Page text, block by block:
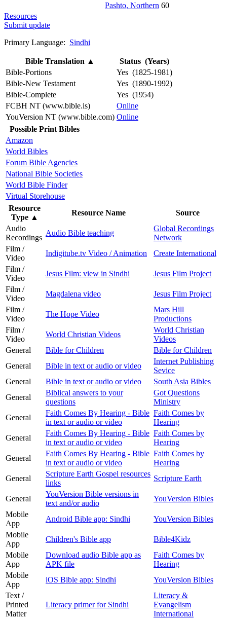
Pashto, Northern 60
Resources
Submit update
Primary Language: Sindhi
Bible Translation ▲
Status (Years)
Bible-Portions
Yes (1825-1981)
Bible-New Testament
Yes (1890-1992)
Bible-Complete
Yes (1954)
FCBH NT (www.bible.is)
Online
YouVersion NT (www.bible.com) Online
Possible Print Bibles
Amazon
World Bibles
Forum Bible Agencies
National Bible Societies
World Bible Finder
Virtual Storehouse
Resource
Type ▲
Resource Name
Source
Audio
Recordings
Audio Bible teaching
Global Recordings
Network
Film /
Video
Indigitube.tv Video / Animation
Create International
Film /
Video
Jesus Film: view in Sindhi
Jesus Film Project
Film /
Video
Magdalena video
Jesus Film Project
Film /
Video
The Hope Video
Mars Hill
Productions
Film /
Video
World Christian Videos
World Christian
Videos
General
Bible for Children
Bible for Children
General
Bible in text or audio or video
Internet Publishing
Sevice
General
Bible in text or audio or video
South Asia Bibles
General
Biblical answers to your
questions
Got Questions
Ministry
General
Faith Comes By Hearing - Bible
in text or audio or video
Faith Comes by
Hearing
General
Faith Comes By Hearing - Bible
in text or audio or video
Faith Comes by
Hearing
General
Faith Comes By Hearing - Bible
in text or audio or video
Faith Comes by
Hearing
General
Scripture Earth Gospel resources
links
Scripture Earth
General
YouVersion Bible versions in
text and/or audio
YouVersion Bibles
Mobile
App
Android Bible app: Sindhi
YouVersion Bibles
Mobile
App
Children's Bible app
Bible4Kidz
Mobile
App
Download audio Bible app as
APK file
Faith Comes by
Hearing
Mobile
App
iOS Bible app: Sindhi
YouVersion Bibles
Text /
Printed
Matter
Literacy primer for Sindhi
Literacy &
Evangelism
International